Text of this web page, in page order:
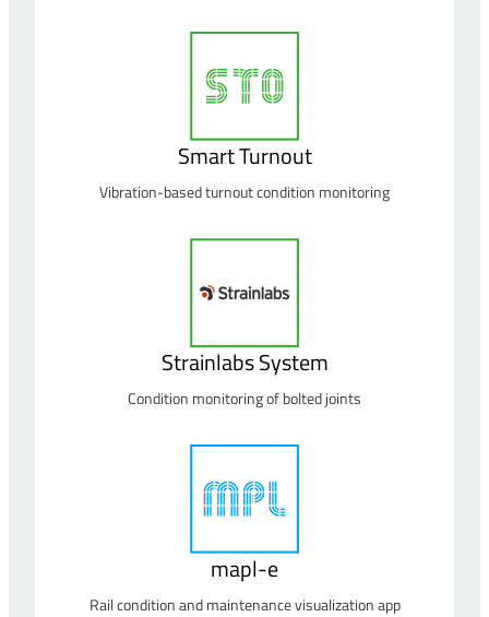
Smart Turnout
Vibration-based turnout condition monitoring
Strainlabs System
Condition monitoring of bolted joints
mapl-e
Rail condition and maintenance visualization app